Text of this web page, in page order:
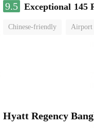
9.5 Exceptional 145
Chinese-friendly Airport
Hyatt Regency